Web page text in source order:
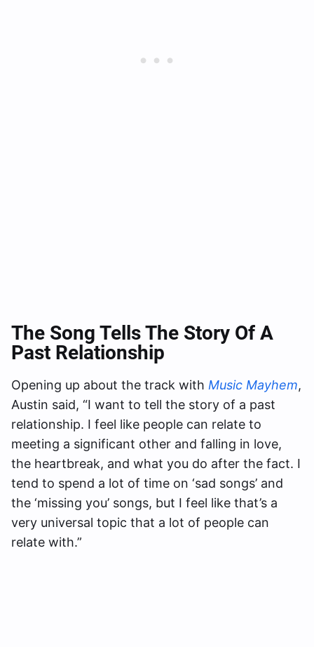
The Song Tells The Story Of A
Past Relationship
Opening up about the track with Music Mayhem,
Austin said, “I want to tell the story of a past
relationship. I feel like people can relate to
meeting a significant other and falling in love,
the heartbreak, and what you do after the fact. I
tend to spend a lot of time on ‘sad songs’ and
the ‘missing you’ songs, but I feel like that’s a
very universal topic that a lot of people can
relate with.”